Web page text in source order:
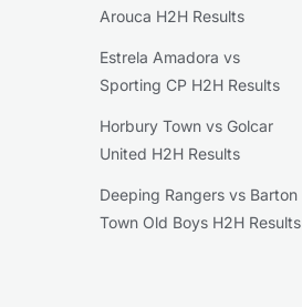
Arouca H2H Results
Estrela Amadora vs
Sporting CP H2H Results
Horbury Town vs Golcar
United H2H Results
Deeping Rangers vs Barton
Town Old Boys H2H Results